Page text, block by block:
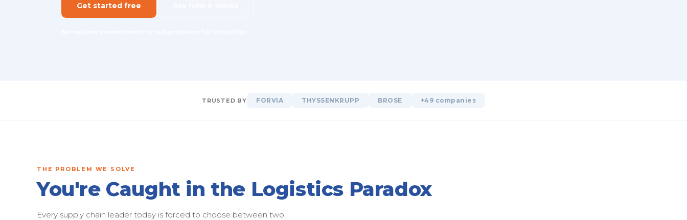
Get started free
TRUSTED BY FORVIA THYSSENKRUPP BROSE +49 companies
THE PROBLEM WE SOLVE
You're Caught in the Logistics Paradox
Every supply chain leader today is forced to choose between two